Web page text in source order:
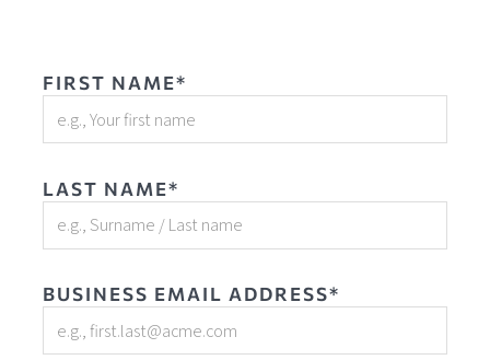
FIRST NAME*
LAST NAME*
BUSINESS EMAIL ADDRESS*